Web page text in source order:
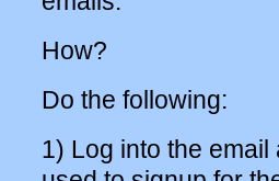
How?
Do the following:
1) Log into the email